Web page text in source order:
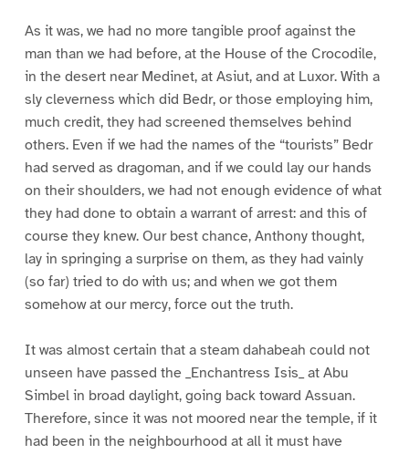
As it was, we had no more tangible proof against the
man than we had before, at the House of the Crocodile,
in the desert near Medinet, at Asiut, and at Luxor. With a
sly cleverness which did Bedr, or those employing him,
much credit, they had screened themselves behind
others. Even if we had the names of the “tourists” Bedr
had served as dragoman, and if we could lay our hands
on their shoulders, we had not enough evidence of what
they had done to obtain a warrant of arrest: and this of
course they knew. Our best chance, Anthony thought,
lay in springing a surprise on them, as they had vainly
(so far) tried to do with us; and when we got them
somehow at our mercy, force out the truth.
It was almost certain that a steam dahabeah could not
unseen have passed the _Enchantress Isis_ at Abu
Simbel in broad daylight, going back toward Assuan.
Therefore, since it was not moored near the temple, if it
had been in the neighbourhood at all it must have